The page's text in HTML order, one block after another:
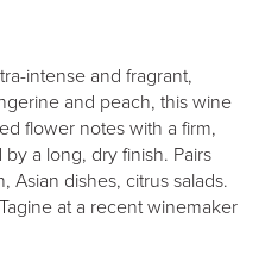
intense and fragrant,
and peach, this wine
flower notes with a firm,
a long, dry finish. Pairs
Asian dishes, citrus salads.
at a recent winemaker